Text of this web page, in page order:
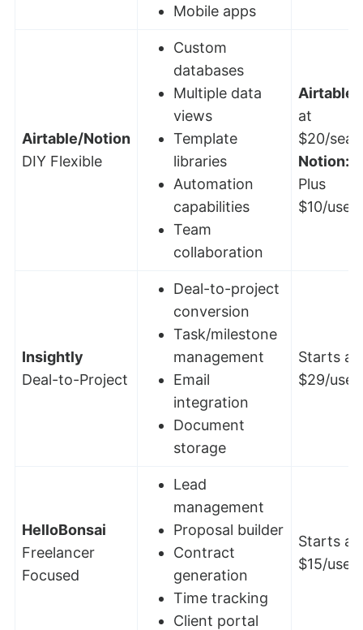
Mobile apps
Airtable/Notion
DIY Flexible
Custom
databases
Multiple data
views
Template
libraries
Automation
capabilities
Team
collaboration
Airtable:
at
$20/
Notion:
Plus
$10/
Insightly
Deal-to-Project
Deal-to-project
conversion
Task/milestone
management
Email
integration
Document
storage
Starts at
$29/
HelloBonsai
Freelancer
Focused
Lead
management
Proposal builder
Contract
generation
Time tracking
Client portal
Starts at
$15/